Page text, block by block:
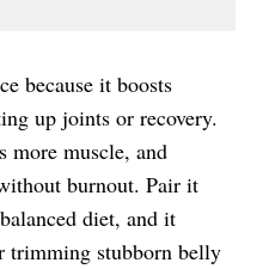
because it boosts
up joints or recovery.
more muscle, and
burnout. Pair it
diet, and it
trimming stubborn belly